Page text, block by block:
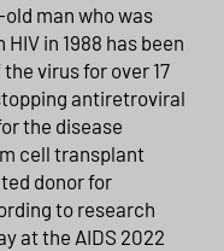
man who was
in 1988 has been
virus for over 17
antiretroviral
the disease
cell transplant
donor for
to research
at the AIDS 2022